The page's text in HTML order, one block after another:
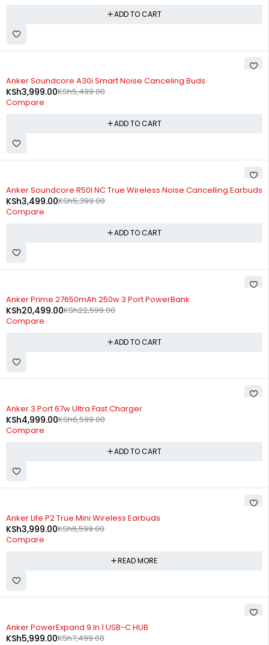
ADD TO CART
-27%
Anker Soundcore A30i Smart Noise Canceling Buds
KSh5,499.00
KSh3,999.00
Compare
ADD TO CART
-35%
Anker Soundcore R50I NC True Wireless Noise Cancelling Earbuds
KSh5,399.00
KSh3,499.00
Compare
ADD TO CART
-9%
Anker Prime 27650mAh 250w 3 Port PowerBank
KSh22,599.00
KSh20,499.00
Compare
ADD TO CART
-24%
Anker 3 Port 67w Ultra Fast Charger
KSh6,599.00
KSh4,999.00
Compare
ADD TO CART
SOLD OUT
Anker Life P2 True Mini Wireless Earbuds
KSh6,599.00
KSh3,999.00
Compare
READ MORE
-20%
Anker PowerExpand 9 In 1 USB-C HUB
KSh7,499.00
KSh5,999.00